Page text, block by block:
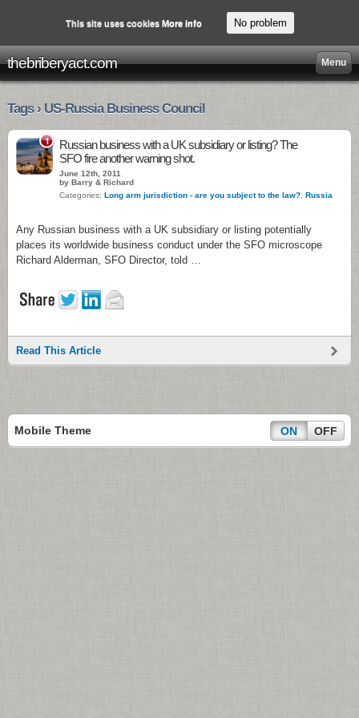
thebriberyact.com Menu
Tags › US-Russia Business Council
1
Russian business with a UK subsidiary or listing? The
SFO fire another warning shot.
June 12th, 2011
by Barry & Richard
Categories: Long arm jurisdiction - are you subject to the law? Russia
Any Russian business with a UK subsidiary or listing potentially
places its worldwide business conduct under the SFO microscope
Richard Alderman, SFO Director, told …
Read This Article
Mobile Theme ON OFF
This site uses cookies More info No problem